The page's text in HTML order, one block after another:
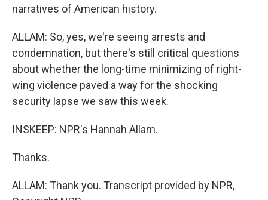
narratives of American history.
ALLAM: So, yes, we're seeing arrests and
condemnation, but there's still critical questions
about whether the long-time minimizing of right-
wing violence paved a way for the shocking
security lapse we saw this week.
INSKEEP: NPR's Hannah Allam.
Thanks.
ALLAM: Thank you. Transcript provided by NPR,